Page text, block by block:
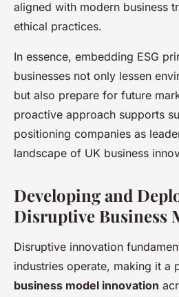
aligned with modern business
ethical practices.
In essence, embedding ESG
businesses not only lessen
but also prepare for future
proactive approach supports
positioning companies as
landscape of UK business
Developing and
Disruptive Business
Disruptive innovation
industries operate, making it a
business model innovation